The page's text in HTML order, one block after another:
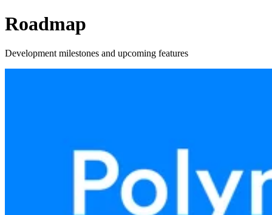
Roadmap
Development milestones and upcoming features